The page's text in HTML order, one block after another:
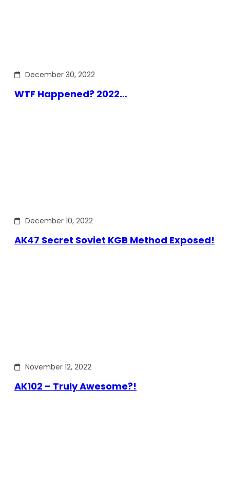
December 30, 2022
WTF Happened? 2022…
December 10, 2022
AK47 Secret Soviet KGB Method Exposed!
November 12, 2022
AK102 – Truly Awesome?!